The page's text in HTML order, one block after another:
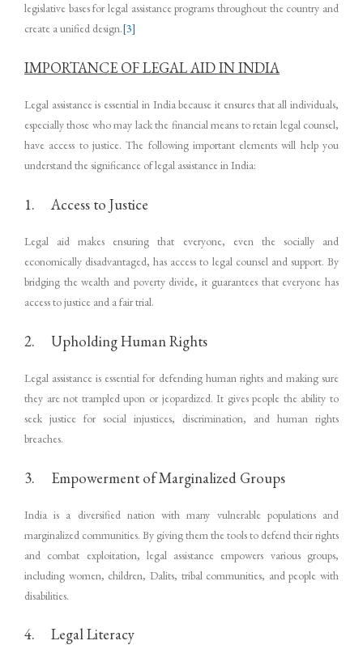
legislative bases for legal assistance programs throughout the country and
create a unified design.[3]
IMPORTANCE OF LEGAL AID IN INDIA
Legal assistance is essential in India because it ensures that all individuals,
especially those who may lack the financial means to retain legal counsel,
have access to justice. The following important elements will help you
understand the significance of legal assistance in India:
1. Access to Justice
Legal aid makes ensuring that everyone, even the socially and
economically disadvantaged, has access to legal counsel and support. By
bridging the wealth and poverty divide, it guarantees that everyone has
access to justice and a fair trial.
2. Upholding Human Rights
Legal assistance is essential for defending human rights and making sure
they are not trampled upon or jeopardized. It gives people the ability to
seek justice for social injustices, discrimination, and human rights
breaches.
3. Empowerment of Marginalized Groups
India is a diversified nation with many vulnerable populations and
marginalized communities. By giving them the tools to defend their rights
and combat exploitation, legal assistance empowers various groups,
including women, children, Dalits, tribal communities, and people with
disabilities.
4. Legal Literacy